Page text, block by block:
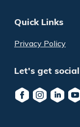
Quick Links
Privacy Policy
Let's get social